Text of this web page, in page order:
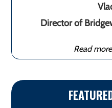
Director of
Read